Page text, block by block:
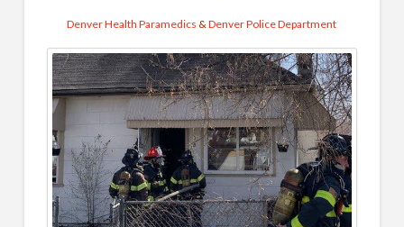
Denver Health Paramedics &Denver Police Department